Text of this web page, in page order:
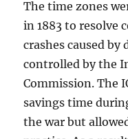
The time zones
in 1883 to resolve
crashes caused
controlled by the
Commission. The
savings time
the war but